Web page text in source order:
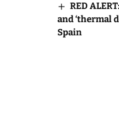
RED
and ‘thermal
Spain